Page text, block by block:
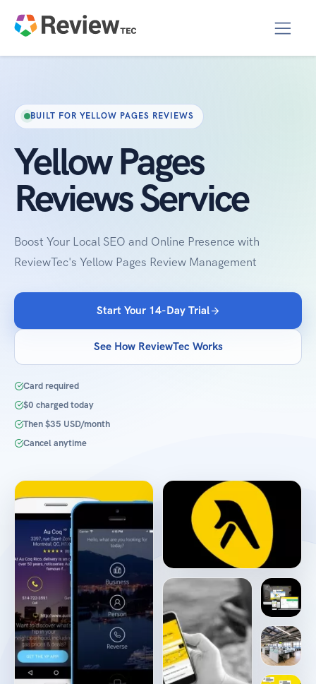
BUILT FOR YELLOW PAGES REVIEWS
Yellow Pages
Reviews Service
Boost Your Local SEO and Online Presence with
ReviewTec's Yellow Pages Review Management
Start Your 14-Day Trial
See How ReviewTec Works
Card required
$0 charged today
Then $35 USD/month
Cancel anytime